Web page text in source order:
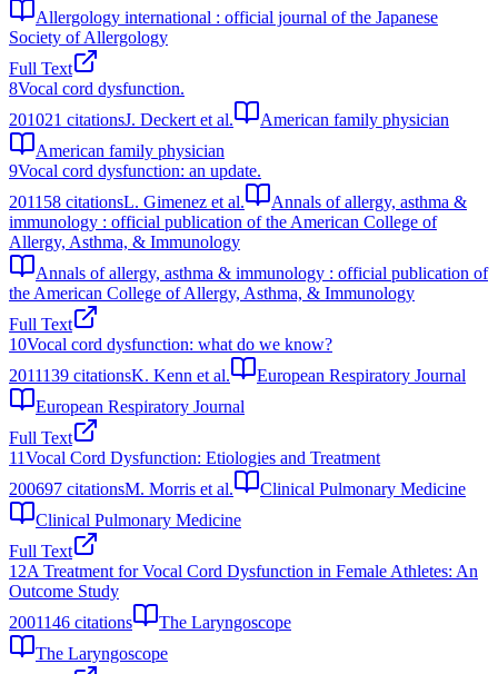
Allergology international : official journal of the Japanese
Society of Allergology
Full Text
8Vocal cord dysfunction.
201021 citationsJ. Deckert et al.
American family physician
American family physician
9Vocal cord dysfunction: an update.
2011 58 citationsL. Gimenez et al.
Annals of allergy, asthma &
immunology : official publication of the American College of
Allergy, Asthma, & Immunology
Annals of allergy, asthma & immunology : official publication of
the American College of Allergy, Asthma, & Immunology
Full Text
10Vocal cord dysfunction: what do we know?
2011139 citationsK. Kenn et al.
European Respiratory Journal
European Respiratory Journal
Full Text
11Vocal Cord Dysfunction: Etiologies and Treatment
200697 citationsM. Morris et al.
Clinical Pulmonary Medicine
Clinical Pulmonary Medicine
Full Text
12A Treatment for Vocal Cord Dysfunction in Female Athletes: An
Outcome Study
2001146 citations
The Laryngoscope
The Laryngoscope